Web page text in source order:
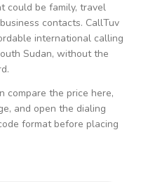
could be family, travel
contacts. CallTuv
international calling
Sudan, without the
compare the price here,
and open the dialing
format before placing